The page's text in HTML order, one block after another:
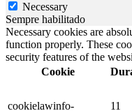
Necessary
Sempre habilitado
Necessary cookies are
function properly. These
security features of the
Cookie
cookielawinfo- 11